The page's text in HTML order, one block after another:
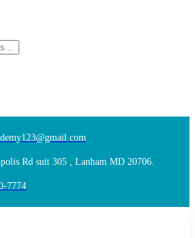
Rd suit 305 , Lanham MD 20706.
7774